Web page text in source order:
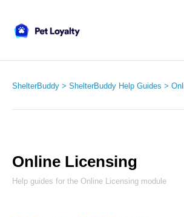
ShelterBuddy ShelterBuddy Help Guides
Online Licensing
Help guides for the Online Licensing module